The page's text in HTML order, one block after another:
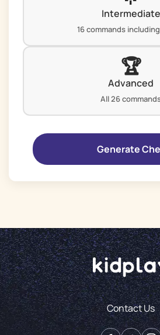
Intermediate
16 commands
🏆
Advanced
All 26
Contact Us